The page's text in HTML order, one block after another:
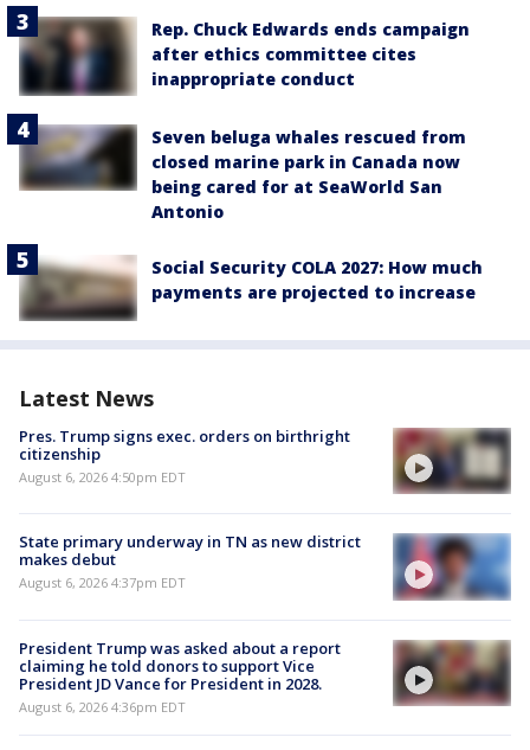
Rep. Chuck Edwards ends campaign
after ethics committee cites
inappropriate conduct
Seven beluga whales rescued from
closed marine park in Canada now
being cared for at SeaWorld San
Antonio
Social Security COLA 2027: How much
payments are projected to increase
Latest News
Pres. Trump signs exec. orders on birthright
citizenship
August 6, 2026 4:50pm EDT
State primary underway in TN as new district
makes debut
August 6, 2026 4:37pm EDT
President Trump was asked about a report
claiming he told donors to support Vice
President JD Vance for President in 2028.
August 6, 2026 4:36pm EDT